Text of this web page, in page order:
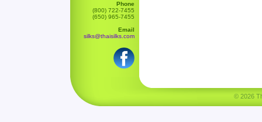
Phone
(800) 722-7455
(650) 965-7455
Email
silks@thaisilks.com
© 2026